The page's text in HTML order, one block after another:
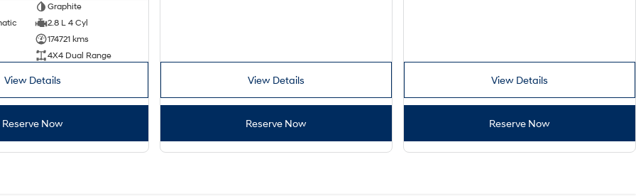
Graphite
2.8 L 4 Cyl
174721 kms
4X4 Dual Range
View Details
Reserve Now
View Details
Reserve Now
View Details
Reserve Now